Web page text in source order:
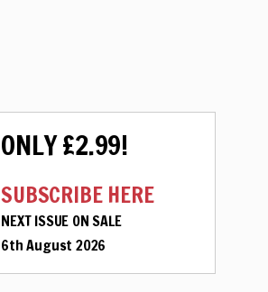
ONLY £2.99!
SUBSCRIBE HERE
NEXT ISSUE ON SALE
6th August 2026